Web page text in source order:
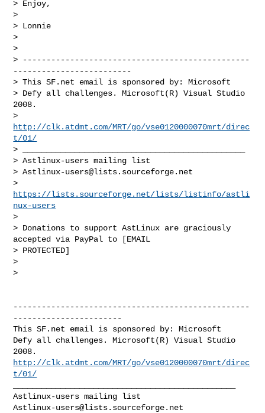
> Enjoy,
>
> Lonnie
>
>
> ------------------------------------------------
-------------------------
> This SF.net email is sponsored by: Microsoft
> Defy all challenges. Microsoft(R) Visual Studio
2008.
http://clk.atdmt.com/MRT/go/vse0120000070mrt/direc
t/01/
> _______________________________________________
> Astlinux-users mailing list
> Astlinux-users@lists.sourceforge.net
https://lists.sourceforge.net/lists/listinfo/astli
nux-users
>
> Donations to support AstLinux are graciously
accepted via PayPal to [EMAIL
> PROTECTED]
>
>
--------------------------------------------------
-----------------------
This SF.net email is sponsored by: Microsoft
Defy all challenges. Microsoft(R) Visual Studio
http://clk.atdmt.com/MRT/go/vse0120000070mrt/direc
t/01/
Astlinux-users@lists.sourceforge.net